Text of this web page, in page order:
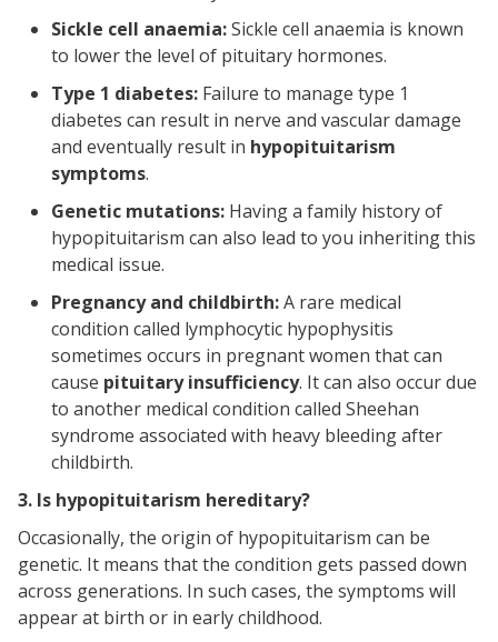
Sickle cell anaemia:Sickle cell anaemia is known
to lower the level of pituitary hormones.
Type 1 diabetes: Failure to manage type 1
diabetes can result in nerve and vascular damage
and eventually result in hypopituitarism
symptoms.
Genetic mutations: Having a family history of
hypopituitarism can also lead to you inheriting this
medical issue.
Pregnancy and childbirth:A rare medical
condition called lymphocytic hypophysitis
sometimes occurs in pregnant women that can
cause pituitary insufficiency. It can also occur due
to another medical condition called Sheehan
syndrome associated with heavy bleeding after
childbirth.
3. Is hypopituitarism hereditary?
Occasionally, the origin of hypopituitarism can be
genetic. It means that the condition gets passed down
across generations. In such cases, the symptoms will
appear at birth or in early childhood.